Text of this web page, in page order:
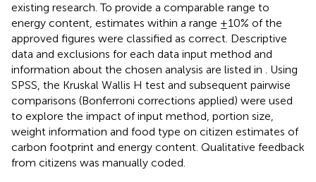
existing research. To provide a comparable range to
energy content, estimates within a range ±10% of the
approved figures were classified as correct. Descriptive
data and exclusions for each data input method and
information about the chosen analysis are listed in . Using
SPSS, the Kruskal Wallis H test and subsequent pairwise
comparisons (Bonferroni corrections applied) were used
to explore the impact of input method, portion size,
weight information and food type on citizen estimates of
carbon footprint and energy content. Qualitative feedback
from citizens was manually coded.